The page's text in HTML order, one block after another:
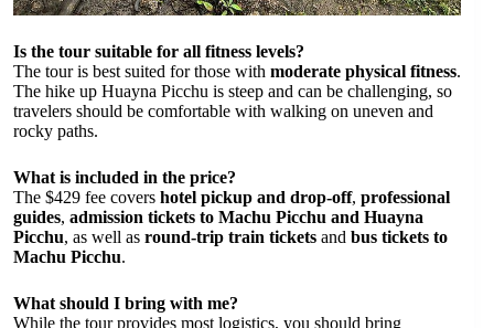
Is the tour suitable for all fitness levels?
The tour is best suited for those with moderate physical fitness.
The hike up Huayna Picchu is steep and can be challenging, so
travelers should be comfortable with walking on uneven and
rocky paths.
What is included in the price?
The $429 fee covers hotel pickup and drop-off, professional
guides, admission tickets to Machu Picchu and Huayna
Picchu, as well as round-trip train tickets and bus tickets to
Machu Picchu.
What should I bring with me?
While the tour provides most logistics, you should bring